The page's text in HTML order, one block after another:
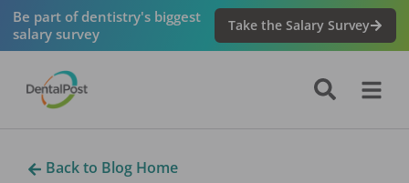
Be part of dentistry's biggest
salary survey
Take the Salary Survey
Back to Blog Home